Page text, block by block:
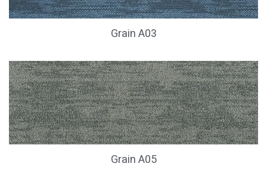
Grain A03
Grain A05